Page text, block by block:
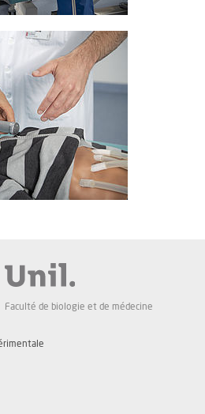
Faculté de biologie et de médecine